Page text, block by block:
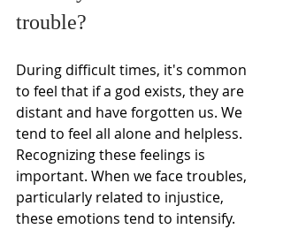
trouble?
During difficult times, it's common
to feel that if a god exists, they are
distant and have forgotten us. We
tend to feel all alone and helpless.
Recognizing these feelings is
important. When we face troubles,
particularly related to injustice,
these emotions tend to intensify.